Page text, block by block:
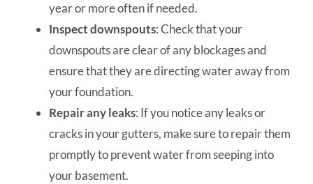
year or more often if needed.
Inspect downspouts: Check that your
downspouts are clear of any blockages and
ensure that they are directing water away from
your foundation.
Repair any leaks: If you notice any leaks or
cracks in your gutters, make sure to repair them
promptly to prevent water from seeping into
your basement.